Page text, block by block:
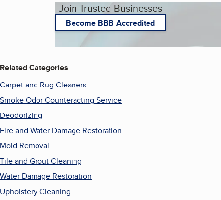
Join Trusted Businesses
Become BBB Accredited
Related Categories
Carpet and Rug Cleaners
Smoke Odor Counteracting Service
Deodorizing
Fire and Water Damage Restoration
Mold Removal
Tile and Grout Cleaning
Water Damage Restoration
Upholstery Cleaning